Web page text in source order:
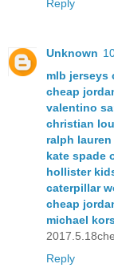
Reply
Unknown
mlb jerseys
cheap
valentino
christian
ralph lauren
kate spade
hollister
caterpillar
cheap
michael
Reply